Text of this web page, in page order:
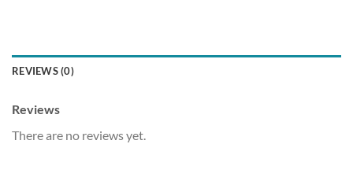
REVIEWS (0)
Reviews
There are no reviews yet.